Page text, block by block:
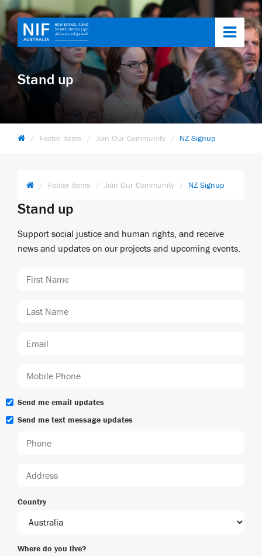
Stand up
Footer items Join Our Community NZ Signup
Footer items Join Our Community NZ Signup
Stand up
Support social justice and human rights, and receive
news and updates on our projects and upcoming events.
Send me email updates
Send me text message updates
Country
Where do you live?